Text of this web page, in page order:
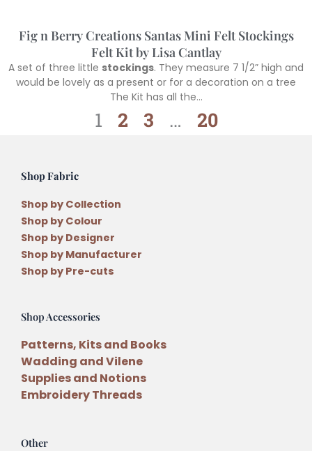
Fig n Berry Creations Santas Mini Felt Stockings
Felt Kit by Lisa Cantlay
A set of three little stockings. They measure 7 1/2” high and
would be lovely as a present or for a decoration on a tree
The Kit has all the…
1 2 3 … 20
Shop Fabric
Shop by Collection
Shop by Colour
Shop by Designer
Shop by Manufacturer
Shop by Pre-cuts
Shop Accessories
Patterns, Kits and Books
Wadding and Vilene
Supplies and Notions
Embroidery Threads
Other